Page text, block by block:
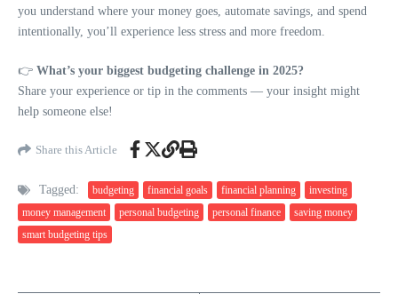
you understand where your money goes, automate savings, and spend
intentionally, you’ll experience less stress and more freedom.
👉 What’s your biggest budgeting challenge in 2025?
Share your experience or tip in the comments — your insight might
help someone else!
Share this Article
Tagged: budgeting financial goals financial planning
investing
money management
personal budgeting personal finance
saving money
smart budgeting tips